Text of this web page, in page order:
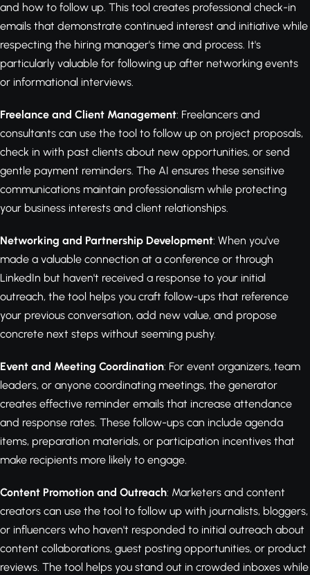
and how to follow up. This tool creates professional check-in
emails that demonstrate continued interest and initiative while
respecting the hiring manager's time and process. It's
particularly valuable for following up after networking events
or informational interviews.
Freelance and Client Management: Freelancers and
consultants can use the tool to follow up on project proposals,
check in with past clients about new opportunities, or send
gentle payment reminders. The AI ensures these sensitive
communications maintain professionalism while protecting
your business interests and client relationships.
Networking and Partnership Development: When you've
made a valuable connection at a conference or through
LinkedIn but haven't received a response to your initial
outreach, the tool helps you craft follow-ups that reference
your previous conversation, add new value, and propose
concrete next steps without seeming pushy.
Event and Meeting Coordination: For event organizers, team
leaders, or anyone coordinating meetings, the generator
creates effective reminder emails that increase attendance
and response rates. These follow-ups can include agenda
items, preparation materials, or participation incentives that
make recipients more likely to engage.
Content Promotion and Outreach: Marketers and content
creators can use the tool to follow up with journalists, bloggers,
or influencers who haven't responded to initial outreach about
content collaborations, guest posting opportunities, or product
reviews. The tool helps you stand out in crowded inboxes while